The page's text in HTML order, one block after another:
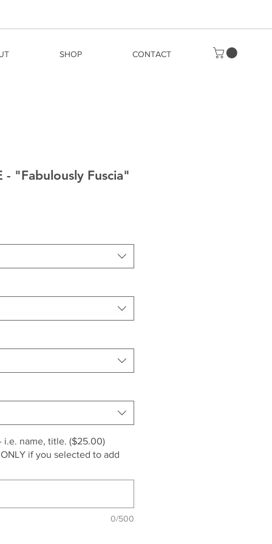
SHOP CONTACT
- "Fabulously Fuscia"
i.e. name, title. ($25.00)
if you selected to add
0/500